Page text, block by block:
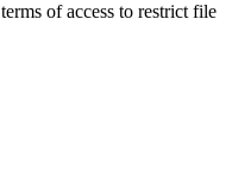
of access to restrict file